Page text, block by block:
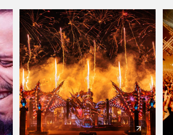
We are preparing your order
window open so we can